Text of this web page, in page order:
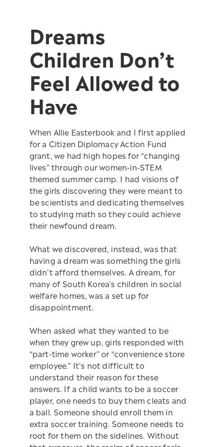
Dreams
Children Don’t
Feel Allowed to
Have
When Allie Easterbook and I first applied
for a Citizen Diplomacy Action Fund
grant, we had high hopes for “changing
lives” through our women-in-STEM
themed summer camp. I had visions of
the girls discovering they were meant to
be scientists and dedicating themselves
to studying math so they could achieve
their newfound dream.
What we discovered, instead, was that
having a dream was something the girls
didn’t afford themselves. A dream, for
many of South Korea’s children in social
welfare homes, was a set up for
disappointment.
When asked what they wanted to be
when they grew up, girls responded with
“part-time worker” or “convenience store
employee.” It’s not difficult to
understand their reason for these
answers. If a child wants to be a soccer
player, one needs to buy them cleats and
a ball. Someone should enroll them in
extra soccer training. Someone needs to
root for them on the sidelines. Without